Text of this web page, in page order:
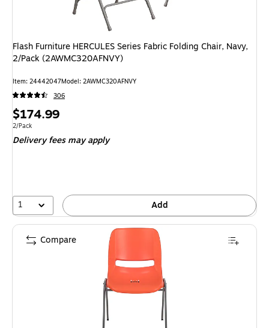
Flash Furniture HERCULES Series Fabric Folding Chair, Navy,
2/Pack (2AWMC320AFNVY)
Item: 24442047Model: 2AWMC320AFNVY
306
Price
is
$174.99
Unit of measure 2/Pack
2/Pack
Delivery fees may apply
1 Add
Compare